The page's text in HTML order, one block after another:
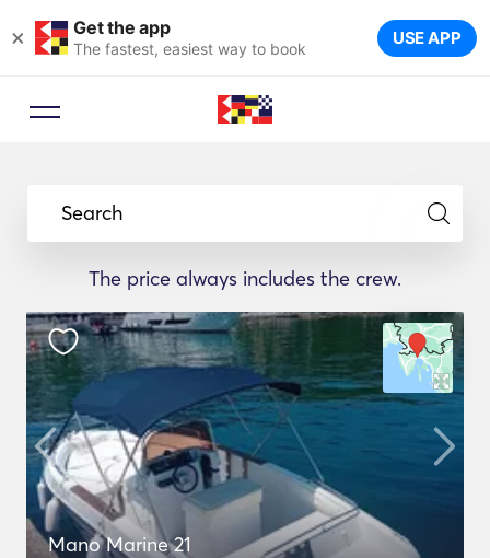
× Get the app
The fastest, easiest way to book USE APP
Search
The price always includes the crew.
Mano Marine 21